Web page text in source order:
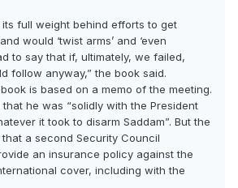
its full weight behind efforts to get
would ‘twist arms’ and ‘even
to say that if, ultimately, we failed,
follow anyway,” the book said.
is based on a memo of the meeting.
he was “solidly with the President
it took to disarm Saddam”. But the
a second Security Council
an insurance policy against the
cover, including with the